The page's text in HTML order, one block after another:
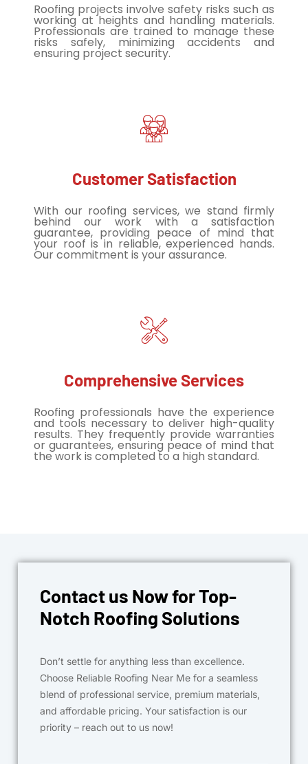
Roofing projects involve safety risks such as
working at heights and handling materials.
Professionals are trained to manage these
risks safely, minimizing accidents and
ensuring project security.
Customer Satisfaction
With our roofing services, we stand firmly
behind our work with a satisfaction
guarantee, providing peace of mind that
your roof is in reliable, experienced hands.
Our commitment is your assurance.
Comprehensive Services
Roofing professionals have the experience
and tools necessary to deliver high-quality
results. They frequently provide warranties
or guarantees, ensuring peace of mind that
the work is completed to a high standard.
Contact us Now for Top-
Notch Roofing Solutions
Don’t settle for anything less than excellence.
Choose Reliable Roofing Near Me for a seamless
blend of professional service, premium materials,
and affordable pricing. Your satisfaction is our
priority – reach out to us now!